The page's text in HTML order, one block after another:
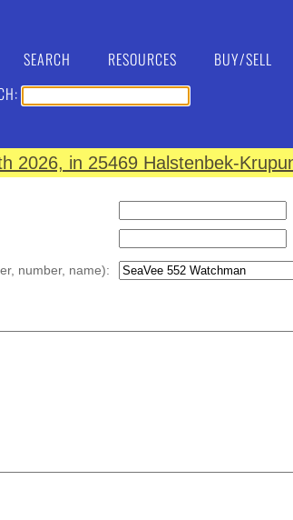
SEARCH RESOURCES BUY/SELL
2026, in 25469 Halstenbek-
number, name):